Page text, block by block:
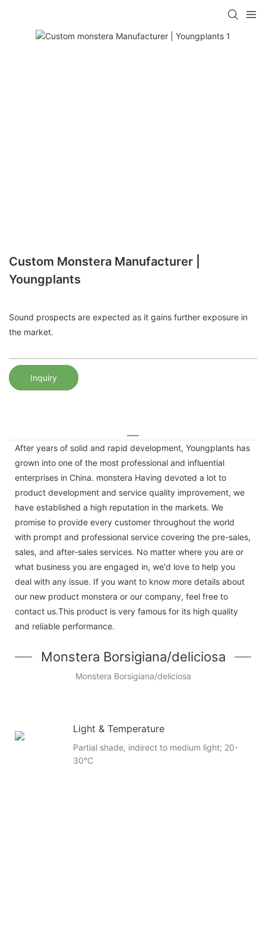
Custom Monstera Manufacturer |
Youngplants
Sound prospects are expected as it gains further exposure in
the market.
Inquiry
After years of solid and rapid development, Youngplants has
grown into one of the most professional and influential
enterprises in China. monstera Having devoted a lot to
product development and service quality improvement, we
have established a high reputation in the markets. We
promise to provide every customer throughout the world
with prompt and professional service covering the pre-sales,
sales, and after-sales services. No matter where you are or
what business you are engaged in, we'd love to help you
deal with any issue. If you want to know more details about
our new product monstera or our company, feel free to
contact us.This product is very famous for its high quality
and reliable performance.
Monstera Borsigiana/deliciosa
Monstera Borsigiana/deliciosa
Light & Temperature
Partial shade, indirect to medium light; 20-
30°C